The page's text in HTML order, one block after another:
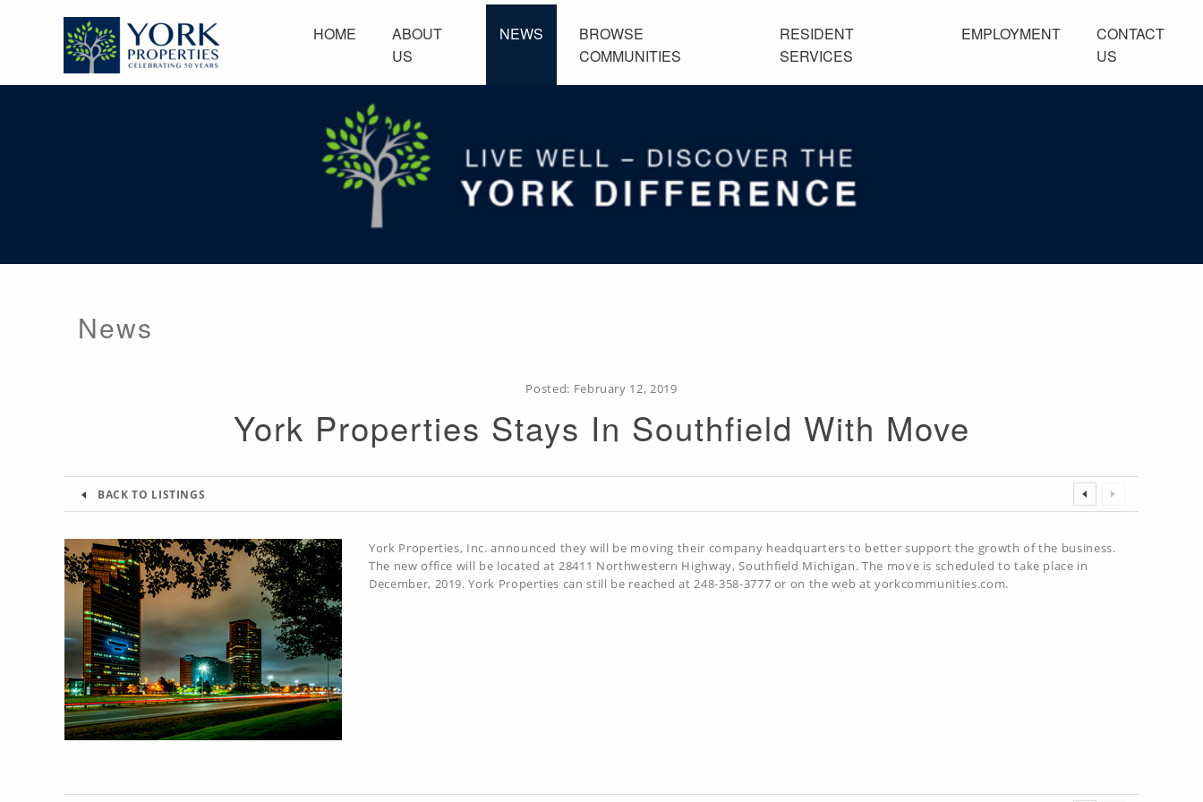
Browse Communities
HOME
ABOUT
US
NEWS
BROWSE
COMMUNITIES
RESIDENT
SERVICES
EMPLOYMENT
CONTACT
US
News
Posted: February 12, 2019
York Properties Stays In Southfield With Move
BACK TO LISTINGS
York Properties, Inc. announced they will be moving their company headquarters to better support the growth of the business.
The new office will be located at 28411 Northwestern Highway, Southfield Michigan. The move is scheduled to take place in
December, 2019. York Properties can still be reached at 248-358-3777 or on the web at yorkcommunities.com.